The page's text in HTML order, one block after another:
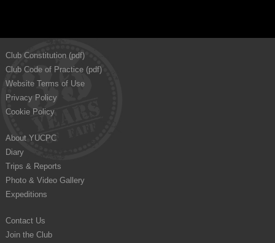
Club Constitution (pdf)
Club Code of Practice (pdf)
Website Terms of Use
Privacy Policy
Cookie Policy
About YUCPC
Diary
Trips & Reports
Photo & Video Gallery
Expeditions
Contact Us
Join the Club